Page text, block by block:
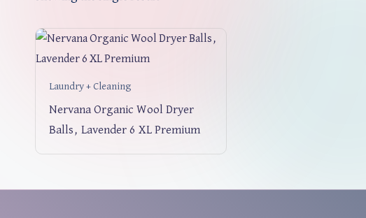
Laundry + Cleaning
Nervana Organic Wool Dryer
Balls, Lavender 6 XL Premium